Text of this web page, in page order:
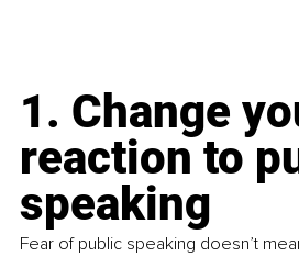
1. Change
reaction to
speaking
Fear of public speaking doesn’t